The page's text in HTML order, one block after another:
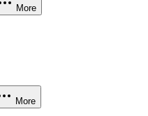
More
More